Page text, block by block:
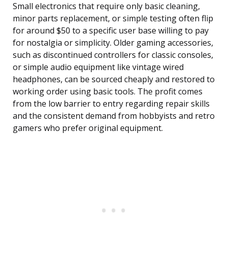
Small electronics that require only basic cleaning,
minor parts replacement, or simple testing often flip
for around $50 to a specific user base willing to pay
for nostalgia or simplicity. Older gaming accessories,
such as discontinued controllers for classic consoles,
or simple audio equipment like vintage wired
headphones, can be sourced cheaply and restored to
working order using basic tools. The profit comes
from the low barrier to entry regarding repair skills
and the consistent demand from hobbyists and retro
gamers who prefer original equipment.